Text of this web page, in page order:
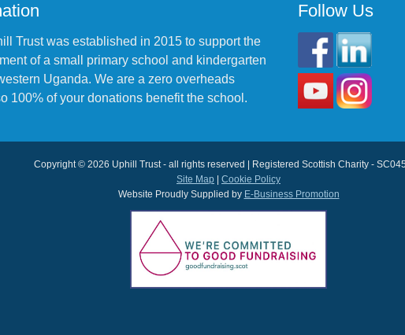
Trust was established in 2015 to support the
of a small primary school and kindergarten
Uganda. We are a zero overheads
100% of your donations benefit the school.
Follow Us
Copyright © 2026 Uphill Trust - all rights reserved | Registered Scottish Charity -
Site Map
Cookie Policy
Website Proudly Supplied by E-Business Promotion